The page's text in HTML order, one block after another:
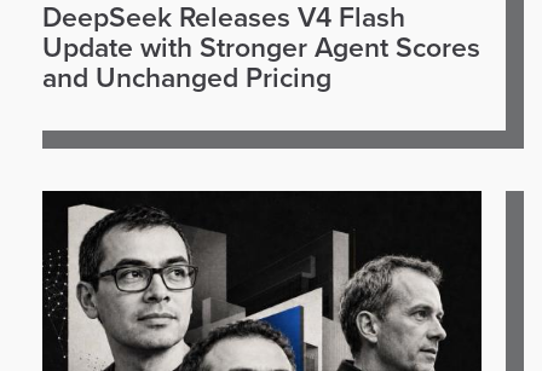
DeepSeek Releases V4 Flash
Update with Stronger Agent Scores
and Unchanged Pricing